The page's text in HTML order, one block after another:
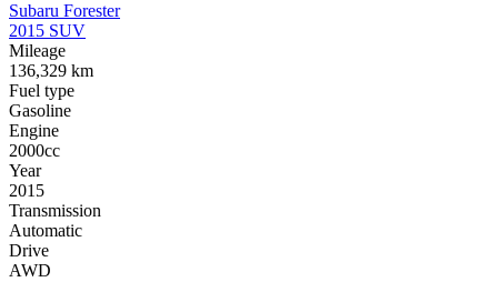
Subaru Forester
2015 SUV
Mileage
136,329 km
Fuel type
Gasoline
Engine
2000cc
Year
2015
Transmission
Automatic
Drive
AWD